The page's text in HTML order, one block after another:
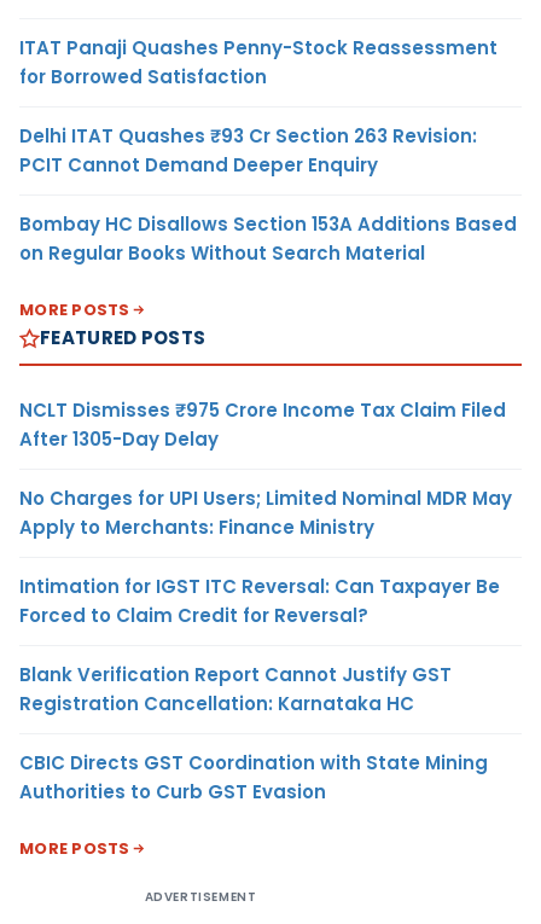
ITAT Panaji Quashes Penny-Stock Reassessment
for Borrowed Satisfaction
Delhi ITAT Quashes ₹93 Cr Section 263 Revision:
PCIT Cannot Demand Deeper Enquiry
Bombay HC Disallows Section 153A Additions Based
on Regular Books Without Search Material
MORE POSTS
FEATURED POSTS
NCLT Dismisses ₹975 Crore Income Tax Claim Filed
After 1305-Day Delay
No Charges for UPI Users; Limited Nominal MDR May
Apply to Merchants: Finance Ministry
Intimation for IGST ITC Reversal: Can Taxpayer Be
Forced to Claim Credit for Reversal?
Blank Verification Report Cannot Justify GST
Registration Cancellation: Karnataka HC
CBIC Directs GST Coordination with State Mining
Authorities to Curb GST Evasion
MORE POSTS
ADVERTISEMENT